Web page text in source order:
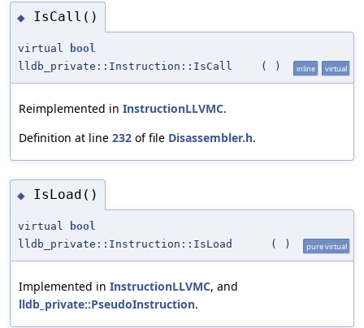
◆ IsCall()
virtual
bool
lldb_private::Instruction::IsCall
( ) inline virtual
Reimplemented in InstructionLLVMC.
Definition at line 232 of file Disassembler.h.
◆ IsLoad()
virtual
bool
lldb_private::Instruction::IsLoad
( ) pure virtual
Implemented in InstructionLLVMC, and
lldb_private::PseudoInstruction.